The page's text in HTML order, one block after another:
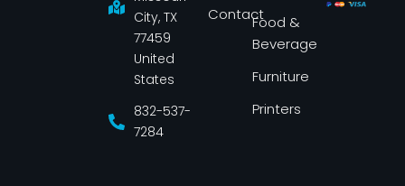
City, TX
77459
United
States
832-537-
7284
ContactFood &
Beverage
Furniture
Printers